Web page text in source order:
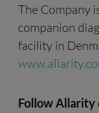
The Company
companion
facility in
Follow Allarity